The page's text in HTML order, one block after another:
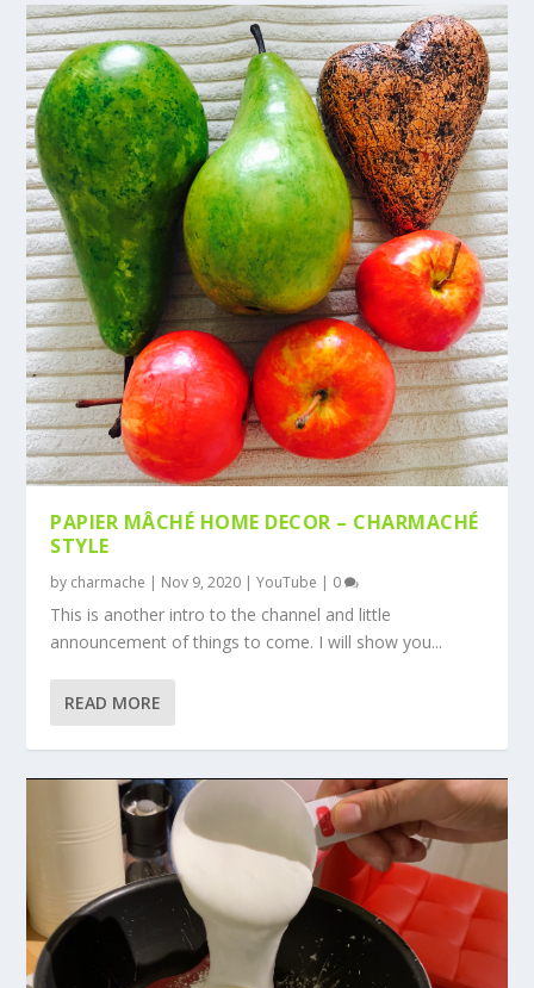
PAPIER MÂCHÉ HOME DECOR – CHARMACHÉ
STYLE
by charmache | Nov 9, 2020 |YouTube | 0
This is another intro to the channel and little
announcement of things to come. I will show you...
READ MORE